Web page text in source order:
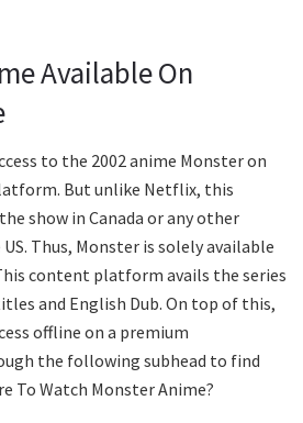
Available On
to the 2002 anime Monster on
But unlike Netflix, this
show in Canada or any other
Thus, Monster is solely available
content platform avails the series
and English Dub. On top of this,
offline on a premium
the following subhead to find
To Watch Monster Anime?